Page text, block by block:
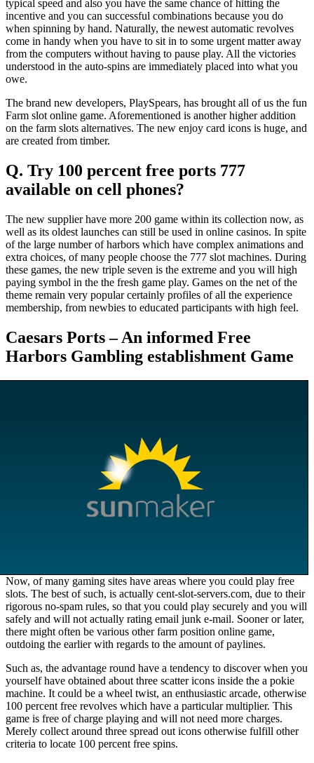
typical speed and also you have the same chance of hitting the
incentive and you can successful combinations because you do
when spinning by hand. Naturally, the newest automatic revolves
come in handy when you have to sit in to some urgent matter away
from the computers without having to pause play. All the victories
understood in the auto-spins are immediately placed into what you
owe.
The brand new developers, PlaySpears, has brought all of us the fun
Farm slot online game. Aforementioned is another higher addition
on the farm slots alternatives. The new enjoy card icons is huge, and
are created from timber.
Q. Try 100 percent free ports 777
available on cell phones?
The new supplier have more 200 game within its collection now, as
well as its oldest launches can still be used in online casinos. In spite
of the large number of harbors which have complex animations and
extra choices, of many people choose the 777 slot machines. During
these games, the new triple seven is the extreme and you will high
paying symbol in the the fresh game play. Games on the net of the
theme remain very popular certainly profiles of all the experience
membership, from newbies to educated participants with high feel.
Caesars Ports – An informed Free
Harbors Gambling establishment Game
Now, of many gaming sites have areas where you could play free
slots. The best of such, is actually cent-slot-servers.com, due to their
rigorous no-spam rules, so that you could play securely and you will
safely and will not actually rating email junk e-mail. Sooner or later,
there might often be various other farm position online game,
outdoing the earlier with regards to the amount of paylines.
Such as, the advantage round have a tendency to discover when you
yourself have obtained about three scatter icons inside the a pokie
machine. It could be a wheel twist, an enthusiastic arcade, otherwise
100 percent free revolves which have a particular multiplier. This
game is free of charge playing and will not need more charges.
Merely collect around three spread out icons otherwise fulfill other
criteria to locate 100 percent free spins.